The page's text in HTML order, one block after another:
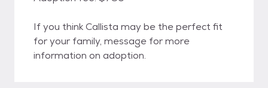
If you think Callista may be the perfect fit
for your family, message for more
information on adoption.